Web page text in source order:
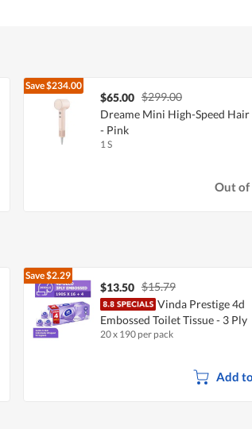
Save$234.00
$65.00 $299.00
Dreame Mini High-Speed
- Pink
1 S
Out of
Save$2.29
$13.50 $15.79
Vinda Prestige 4d
Embossed Toilet Tissue - 3 Ply
20 x 190 per pack
Add